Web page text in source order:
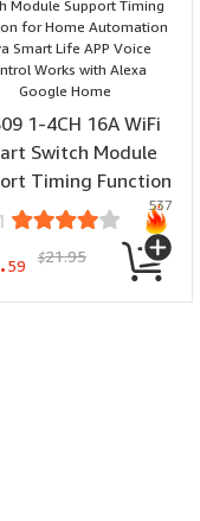
1-4CH 16A WiFi
Switch Module
Timing Function
Automation
Smart Life APP Voice
Works with Alexa
59 $21.95
537